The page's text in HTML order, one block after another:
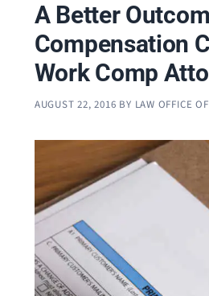
A Better
Compensation
Work Comp
AUGUST 22, 2016 BY LAW OFFICE